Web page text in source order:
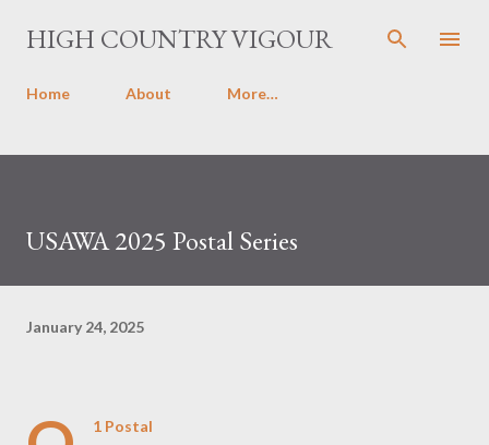
Skip to main content
HIGH COUNTRY VIGOUR
Home About More…
USAWA 2025 Postal Series
January 24, 2025
1 Postal